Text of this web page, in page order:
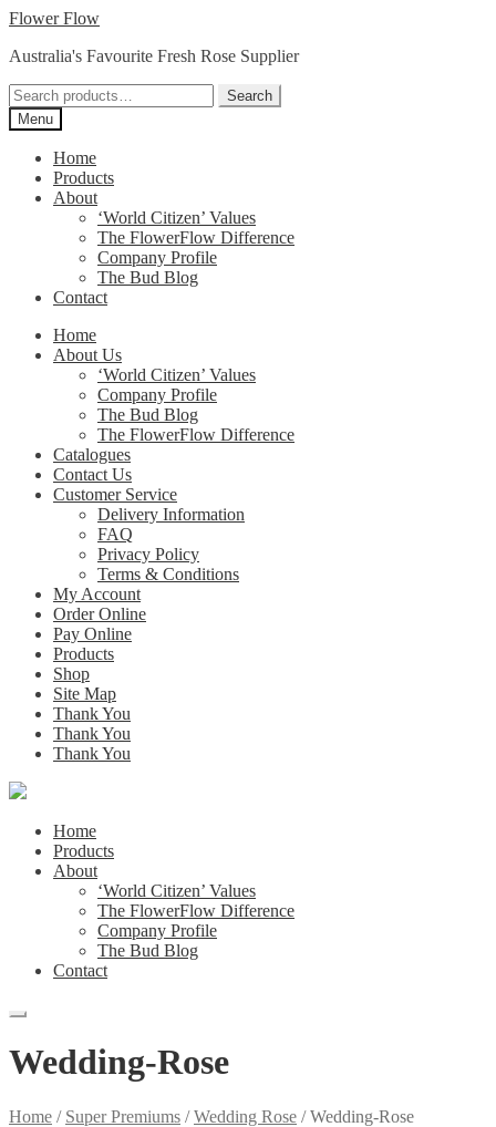
Skip
navigation
Skip
content
Flower Flow
Australia's Favourite Fresh Rose Supplier
Search
for:
Search
Menu
Home
Products
About
‘World Citizen’ Values
The FlowerFlow Difference
Company Profile
The Bud Blog
Contact
Home
About Us
‘World Citizen’ Values
Company Profile
The Bud Blog
The FlowerFlow Difference
Catalogues
Contact Us
Customer Service
Delivery Information
FAQ
Privacy Policy
Terms & Conditions
My Account
Order Online
Pay Online
Products
Shop
Site Map
Thank You
Thank You
Thank You
Home
Products
About
‘World Citizen’ Values
The FlowerFlow Difference
Company Profile
The Bud Blog
Contact
Wedding-Rose
Home / Super Premiums /Wedding Rose /Wedding-Rose